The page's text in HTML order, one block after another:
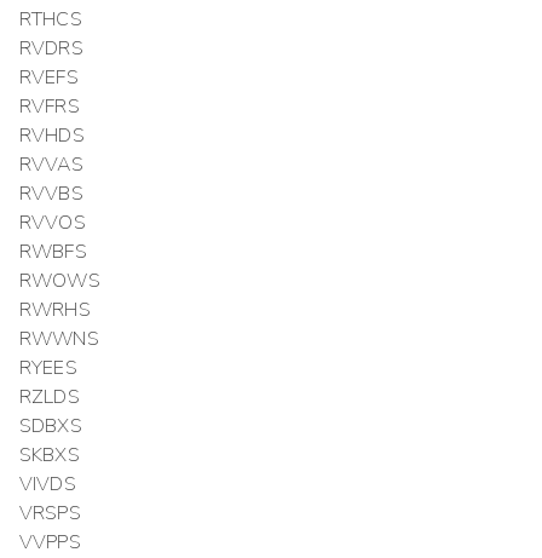
RTHCS
RVDRS
RVEFS
RVFRS
RVHDS
RVVAS
RVVBS
RVVOS
RWBFS
RWOWS
RWRHS
RWWNS
RYEES
RZLDS
SDBXS
SKBXS
VIVDS
VRSPS
VVPPS